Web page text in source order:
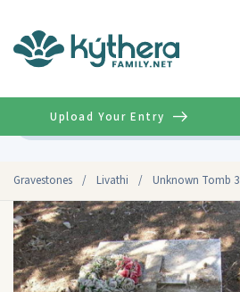
Gravestones / Livathi / Unknown Tomb 3
Upload Your Entry